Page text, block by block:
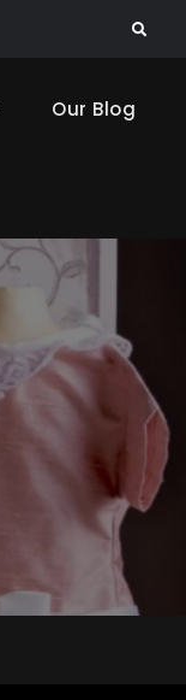
Search
Our Blog